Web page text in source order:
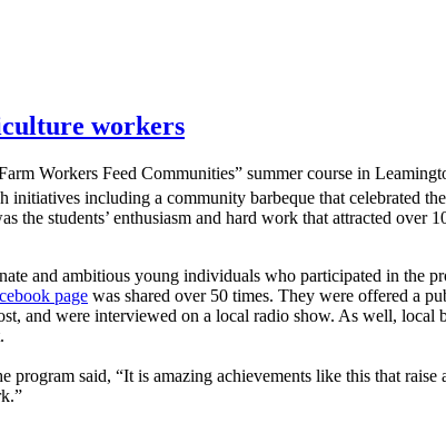
workers
Workers Feed Communities” summer course in
initiatives including a community barbeque that celebrated
students’ enthusiasm and hard work that attracted over
and ambitious young individuals who participated in the
page was shared over 50 times. They were offered a
and were interviewed on a local radio show. As well, local
said, “It is amazing achievements like this that